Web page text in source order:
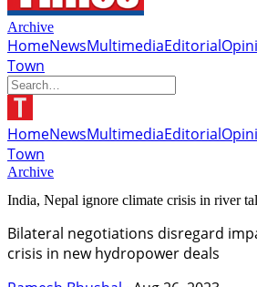
Archive
HomeNewsMultimediaEditorial
Town
HomeNewsMultimediaEditorial
Town
Archive
India, Nepal ignore climate crisis in river
Bilateral negotiations disregard
crisis in new hydropower deals